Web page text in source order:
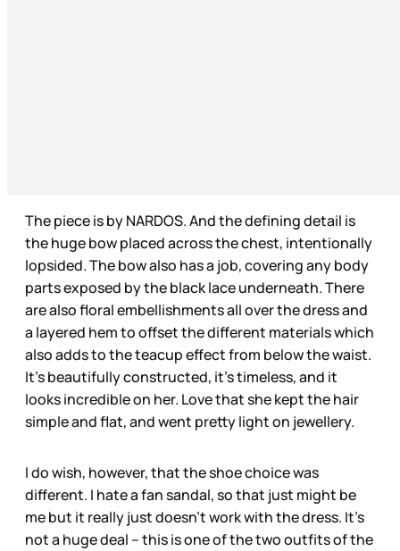
The piece is by NARDOS. And the defining detail is
the huge bow placed across the chest, intentionally
lopsided. The bow also has a job, covering any body
parts exposed by the black lace underneath. There
are also floral embellishments all over the dress and
a layered hem to offset the different materials which
also adds to the teacup effect from below the waist.
It’s beautifully constructed, it’s timeless, and it
looks incredible on her. Love that she kept the hair
simple and flat, and went pretty light on jewellery.
I do wish, however, that the shoe choice was
different. I hate a fan sandal, so that just might be
me but it really just doesn’t work with the dress. It’s
not a huge deal – this is one of the two outfits of the